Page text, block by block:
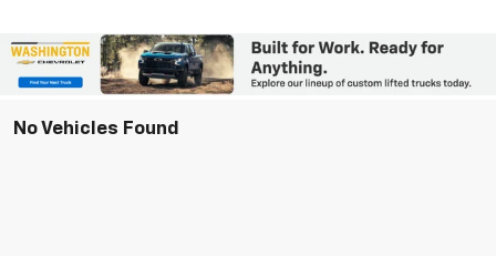
No Vehicles Found